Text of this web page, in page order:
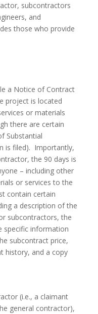
subcontractors
and
those who provide
a Notice of Contract
project is located
or materials
there are certain
Substantial
is filed). Importantly,
the 90 days is
– including other
or services to the
contain certain
a description of the
subcontractors, the
specific information
subcontract price,
history, and a copy
(i.e., a claimant
general contractor),